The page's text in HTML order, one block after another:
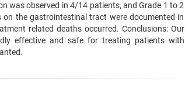
was observed in 4/14 patients, and Grade 1 to 2
the gastrointestinal tract were documented in
related deaths occurred. Conclusions: Our
effective and safe for treating patients with